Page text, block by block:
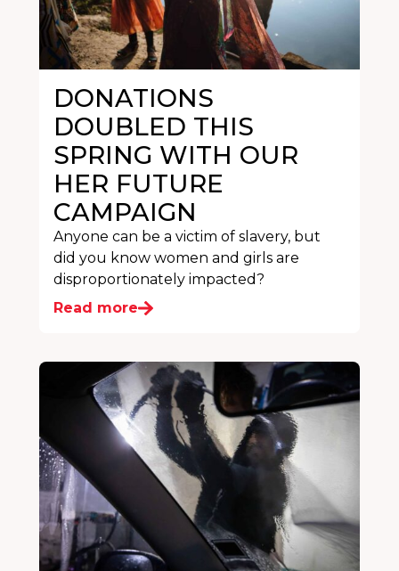
DONATIONS
DOUBLED THIS
SPRING WITH OUR
HER FUTURE
CAMPAIGN
Anyone can be a victim of slavery, but
did you know women and girls are
disproportionately impacted?
Read more